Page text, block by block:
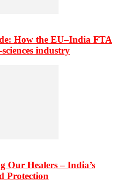
How the EU–India FTA
industry
Our Healers – India’s
Protection